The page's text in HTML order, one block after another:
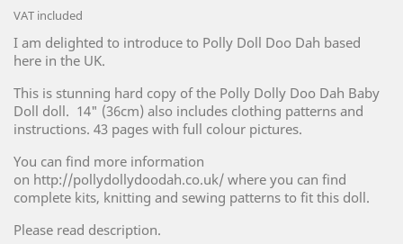
VAT included
I am delighted to introduce to Polly Doll Doo Dah based
here in the UK.
This is stunning hard copy of the Polly Dolly Doo Dah Baby
Doll doll. 14" (36cm) also includes clothing patterns and
instructions. 43 pages with full colour pictures.
You can find more information
on http://pollydollydoodah.co.uk/ where you can find
complete kits, knitting and sewing patterns to fit this doll.
Please read description.